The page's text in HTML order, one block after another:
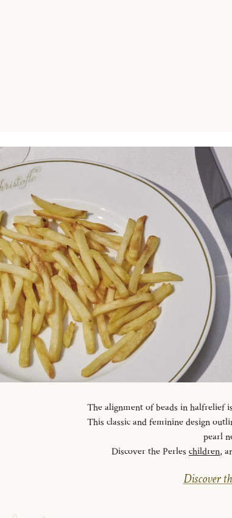
The alignment of beads in halfrelief
This classic and feminine design
pearl
Discover the Perles children,
Discover